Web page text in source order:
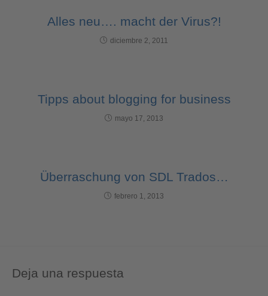
Alles neu…. macht der Virus?!
diciembre 2, 2011
Tipps about blogging for business
mayo 17, 2013
Überraschung von SDL Trados…
febrero 1, 2013
Deja una respuesta